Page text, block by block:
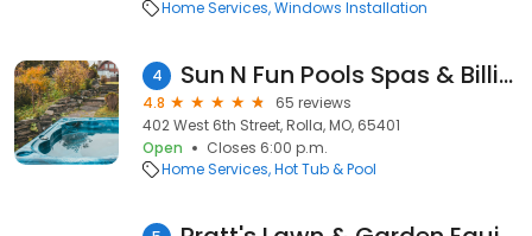
Home Services Windows Installation
4 Sun N Fun Pools Spas & Billiards
4.8
65 reviews
402 West 6th Street, Rolla, MO, 65401
Open
Closes 6:00 p.m.
Home Services Hot Tub & Pool